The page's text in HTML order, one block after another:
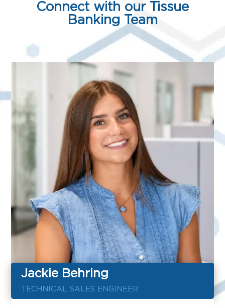
Connect with our Tissue
Banking Team
Jackie Behring
TECHNICAL SALES ENGINEER